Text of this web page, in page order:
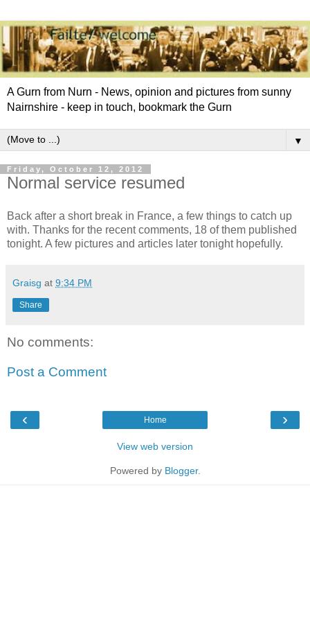
A Gurn from Nurn - News, opinion and pictures from sunny
Nairnshire - keep in touch, bookmark the Gurn
▼
Friday, October 12, 2012
Normal service resumed
Back after a short break in France, a few things to catch up
with. Thanks for the recent comments, 18 of them published
tonight. A few pictures and articles later tonight hopefully.
Graisg at 9:34 PM
Share
No comments:
Post a Comment
‹ ›
Home
View web version
Powered by Blogger.